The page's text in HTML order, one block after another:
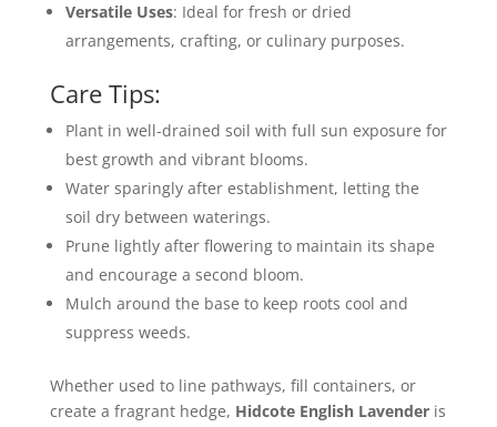
Versatile Uses: Ideal for fresh or dried
arrangements, crafting, or culinary purposes.
Care Tips:
Plant in well-drained soil with full sun exposure for
best growth and vibrant blooms.
Water sparingly after establishment, letting the
soil dry between waterings.
Prune lightly after flowering to maintain its shape
and encourage a second bloom.
Mulch around the base to keep roots cool and
suppress weeds.
Whether used to line pathways, fill containers, or
create a fragrant hedge, Hidcote English Lavenderis